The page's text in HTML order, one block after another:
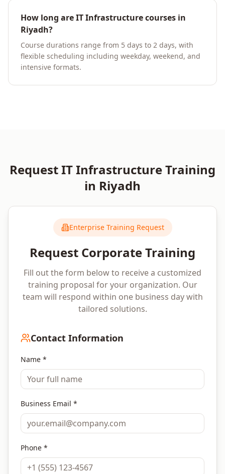
How long are IT Infrastructure courses in
Riyadh?
Course durations range from 5 days to 2 days, with
flexible scheduling including weekday, weekend, and
intensive formats.
RequestIT InfrastructureTraining
in Riyadh
Enterprise Training Request
Request Corporate Training
Fill out the form below to receive a customized
training proposal for your organization. Our
team will respond within one business day with
tailored solutions.
Contact Information
Name *
Business Email *
Phone *